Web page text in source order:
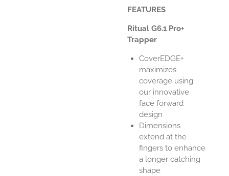
FEATURES
Ritual G6.1 Pro+
Trapper
CoverEDGE+
maximizes
coverage using
our innovative
face forward
design
Dimensions
extend at the
fingers to enhance
a longer catching
shape